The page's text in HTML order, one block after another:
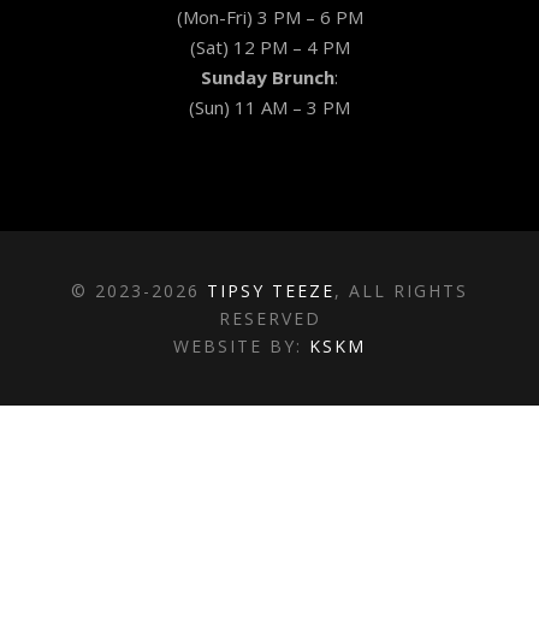
(Mon-Fri) 3 PM – 6 PM
(Sat) 12 PM – 4 PM
Sunday Brunch:
(Sun) 11 AM – 3 PM
© 2023-2026 TIPSY TEEZE, ALL RIGHTS
RESERVED
WEBSITE BY: KSKM